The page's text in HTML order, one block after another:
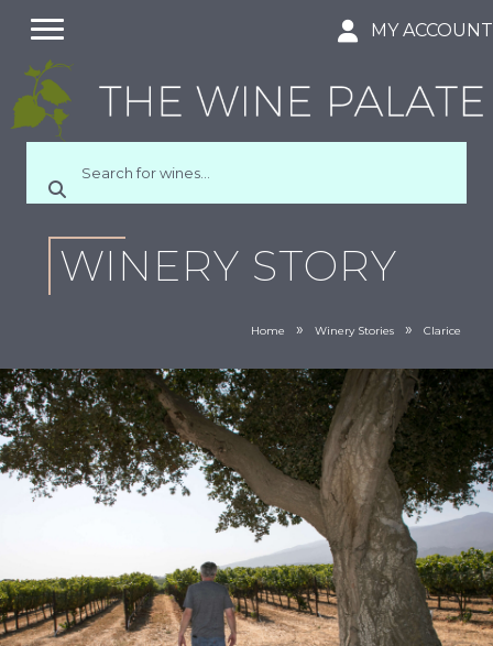
MY ACCOUNT
WINERY STORY
Home » Winery Stories » Clarice